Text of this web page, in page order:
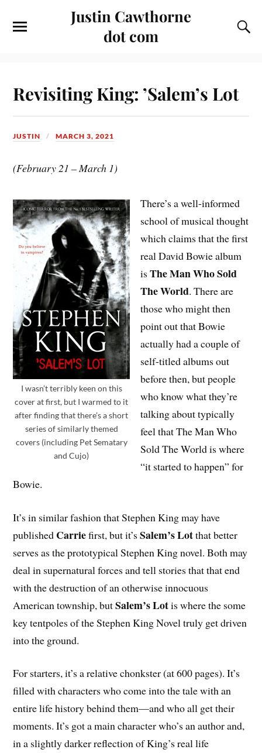
Justin Cawthorne
dot com
Revisiting King: ’Salem’s Lot
JUSTIN MARCH 3, 2021
(February 21 – March 1)
I wasn’t terribly keen on this
cover at first, but I warmed to it
after finding that there’s a short
series of similarly themed
covers (including Pet Sematary
and Cujo)
There’s a well-informed
school of musical thought
which claims that the first
real David Bowie album
isThe Man Who Sold
The World. There are
those who might then
point out that Bowie
actually had a couple of
self-titled albums out
before then, but people
who know what they’re
talking about typically
feel that The Man Who
Sold The World is where
“it started to happen” for
Bowie.
It’s in similar fashion that Stephen King may have
published Carriefirst, but it’sSalem’s Lotthat better
serves as the prototypical Stephen King novel. Both may
deal in supernatural forces and tell stories that that end
with the destruction of an otherwise innocuous
American township, butSalem’s Lotis where the some
key tentpoles of the Stephen King Novel truly get driven
into the ground.
For starters, it’s a relative chonkster (at 600 pages). It’s
filled with characters who come into the tale with an
entire life history behind them—and who all get their
moments. It’s got a main character who’s an author and,
in a slightly darker reflection of King’s real life